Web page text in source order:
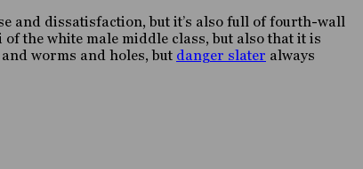
and dissatisfaction, but it’s also full of fourth-wall
the white male middle class, but also that it is
worms and holes, but danger slater always